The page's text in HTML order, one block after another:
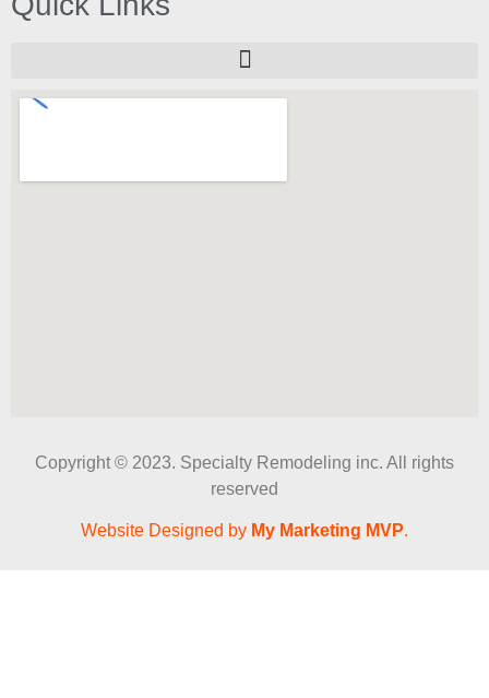
Copyright © 2023. Specialty Remodeling inc. All rights
reserved
Website Designed by My Marketing MVP.